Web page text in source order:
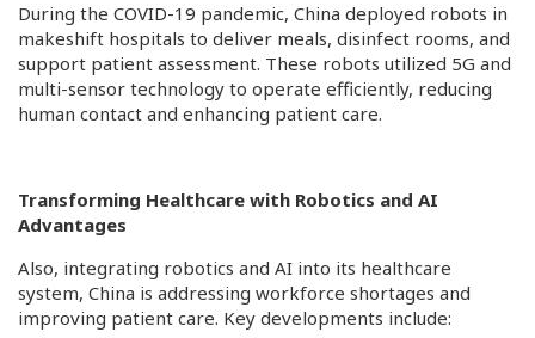
During the COVID-19 pandemic, China deployed robots in
makeshift hospitals to deliver meals, disinfect rooms, and
support patient assessment. These robots utilized 5G and
multi-sensor technology to operate efficiently, reducing
human contact and enhancing patient care.
Transforming Healthcare with Robotics and AI
Advantages
Also, integrating robotics and AI into its healthcare
system, China is addressing workforce shortages and
improving patient care. Key developments include:​